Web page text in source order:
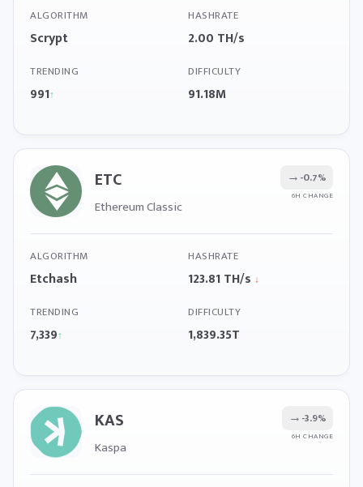
ALGORITHM
Scrypt
HASHRATE
2.00 TH/s
TRENDING
991↑
DIFFICULTY
91.18M
ETC
Ethereum Classic
→-0.7%
6H CHANGE
ALGORITHM
Etchash
HASHRATE
123.81 TH/s ↓
TRENDING
7,339↑
DIFFICULTY
1,839.35T
KAS
Kaspa
→-3.9%
6H CHANGE